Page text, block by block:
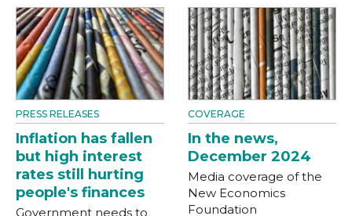
PRESS RELEASES
Inflation has fallen
but high interest
rates still hurting
people's finances
Government needs to
COVERAGE
In the news,
December 2024
Media coverage of the
New Economics
Foundation